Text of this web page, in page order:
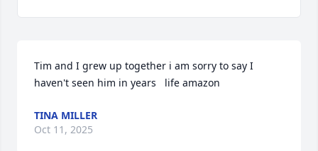
Tim and I grew up together i am sorry to say I
haven't seen him in years   life amazon
TINA MILLER
Oct 11, 2025